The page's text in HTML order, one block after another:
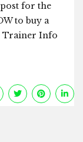
for the
to buy a
Trainer Info